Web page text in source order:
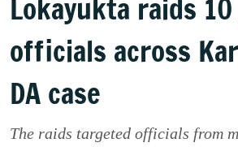
Lokayukta raids
officials across
DA case
The raids targeted officials from